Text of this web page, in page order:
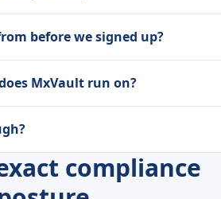
before we signed up?
MxVault run on?
compliance